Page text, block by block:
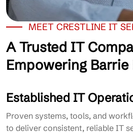
MEET CRESTLINE IT
A Trusted IT
Empowering Barrie
Established IT
Proven systems, tools, and
to deliver consistent, reliable IT